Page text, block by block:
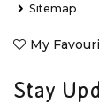
Sitemap
My
Stay